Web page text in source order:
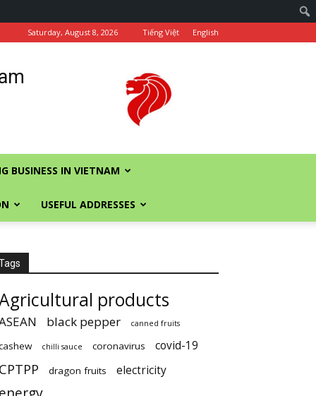
Saturday, August 8, 2026 Tiếng Việt English
BUSINESS IN VIETNAM
USEFUL ADDRESSES
products
black pepper canned fruits
chilli sauce coronavirus covid-19
CPTPP dragon fruits electricity